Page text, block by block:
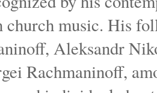
church music. His
Aleksandr
Rachmaninoff,